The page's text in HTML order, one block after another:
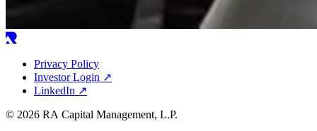
Privacy Policy
Investor Login ↗
LinkedIn ↗
© 2026 RA Capital Management, L.P.